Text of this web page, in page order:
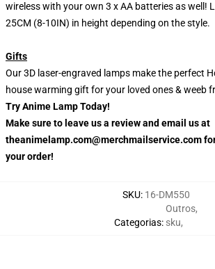
wireless with your own 3 x AA batteries as well!
25CM (8-10IN) in height depending on the style.
Gifts
Our 3D laser-engraved lamps make the perfect
house warming gift for your loved ones & weeb
Try Anime Lamp Today!
Make sure to leave us a review and email us at
theanimelamp.com@merchmailservice.com
your order!
SKU: 16-DM550
Categorias:
Outros,
sku,